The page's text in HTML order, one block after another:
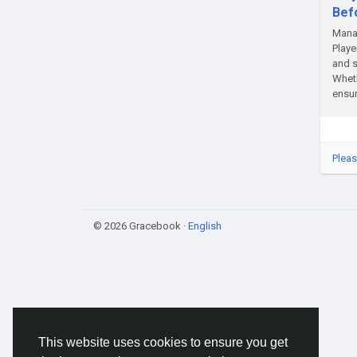
This website uses cookies to ensure you get
and
© 2026 Gracebook · English